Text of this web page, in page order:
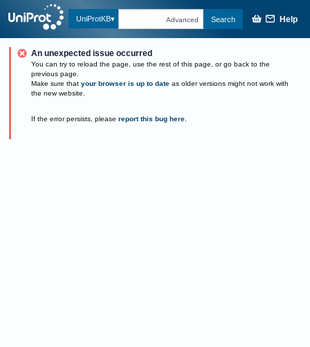
UniProtKB Advanced Search Help
An unexpected issue occurred
You can try to reload the page, use the rest of this page, or go back to the
previous page.
Make sure that your browser is up to date as older versions might not work with
the new website.
If the error persists, please report this bug here.